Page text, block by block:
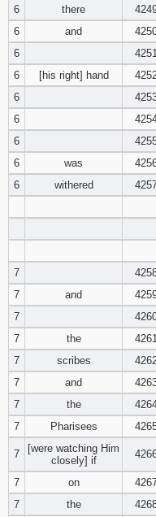
6 there
6
and
6
6
[his right] hand
6
6
6
6
was
6
withered
7
7
and
7
7
the
7
scribes
7
and
7
the
7
Pharisees
7
[were watching Him
closely] if
7 on
7
the